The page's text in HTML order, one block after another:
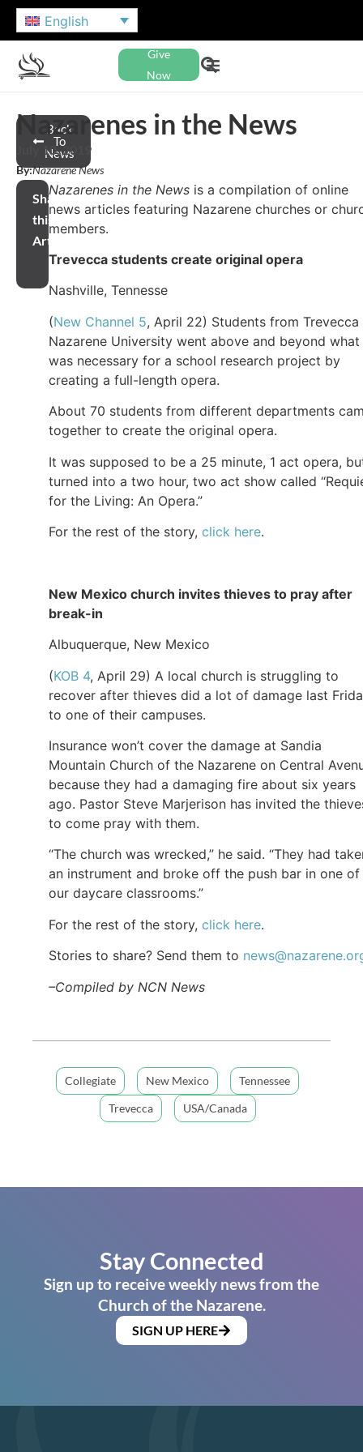
English
Give
Now
Back
To
News
Nazarenes in the News
July 10, 2019
By:Nazarene News
Share
this
Article
Nazarenes in the News is a compilation of online
news articles featuring Nazarene churches or
members.
Trevecca students create original opera
Nashville, Tennesse
(New Channel 5, April 22) Students from Trevecca
Nazarene University went above and beyond what
was necessary for a school research project by
creating a full-length opera.
About 70 students from different departments
together to create the original opera.
It was supposed to be a 25 minute, 1 act opera,
turned into a two hour, two act show called
for the Living: An Opera.”
For the rest of the story, click here.
New Mexico church invites thieves to pray after
break-in
Albuquerque, New Mexico
(KOB 4, April 29) A local church is struggling to
recover after thieves did a lot of damage last
to one of their campuses.
Insurance won’t cover the damage at Sandia
Mountain Church of the Nazarene on Central
because they had a damaging fire about six years
ago. Pastor Steve Marjerison has invited the
to come pray with them.
“The church was wrecked,” he said. “They had
an instrument and broke off the push bar in one of
our daycare classrooms.”
For the rest of the story, click here.
Stories to share? Send them to
–Compiled by NCN News
Collegiate New Mexico
Tennessee
Trevecca
USA/Canada
Stay Connected
Sign up to receive weekly news from the
Church of the Nazarene.
SIGN UP HERE